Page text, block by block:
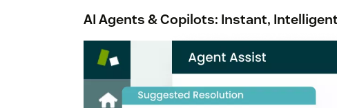
AI Agents & Copilots: Instant,